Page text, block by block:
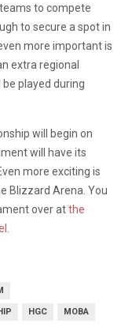
to compete
to secure a spot in
more important is
extra regional
played during
will begin on
will have its
more exciting is
Blizzard Arena. You
over atthe
HGC MOBA